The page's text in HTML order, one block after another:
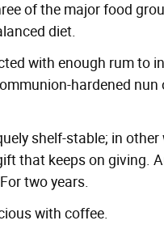
of the major food
diet.
with enough rum to
hardened nun
shelf-stable; in other
that keeps on giving.
two years.
with coffee.